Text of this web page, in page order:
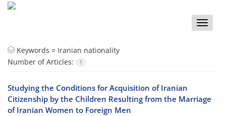
Toggle
Keywords = Iranian nationality
Number of Articles:
1
Studying the Conditions for Acquisition of Iranian
Citizenship by the Children Resulting from the Marriage
of Iranian Women to Foreign Men